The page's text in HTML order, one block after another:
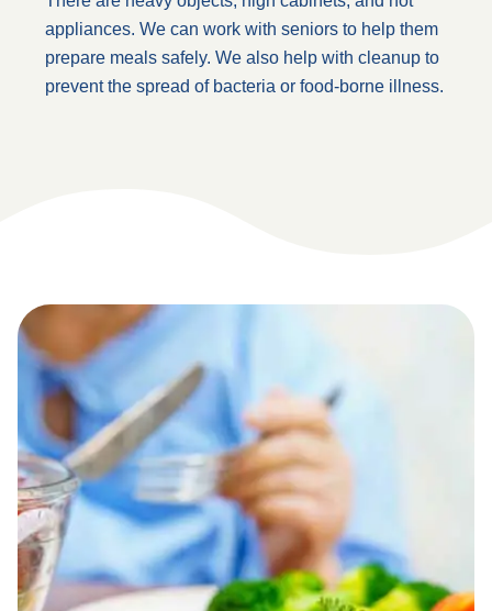
appliances. We can work with seniors to help them
prepare meals safely. We also help with cleanup to
prevent the spread of bacteria or food-borne illness.